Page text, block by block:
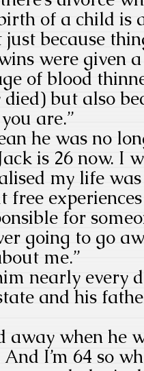
of a child is
because
were given
of blood
but also
are.”
he was no
is 26 now. I
my life
free
for
going to go
me.”
nearly every
and his
away when he
I’m 64 so